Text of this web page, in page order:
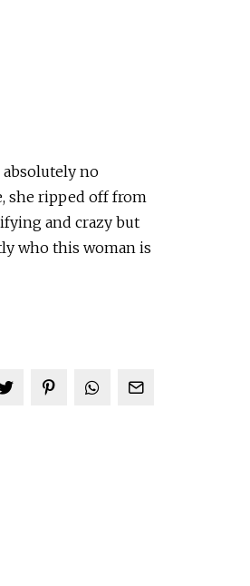
absolutely no
she ripped off from
and crazy but
who this woman is